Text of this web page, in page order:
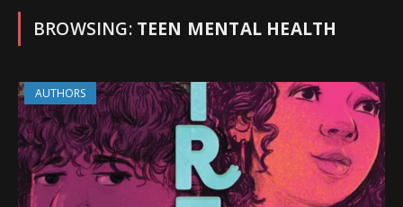
BROWSING: TEEN MENTAL HEALTH
AUTHORS